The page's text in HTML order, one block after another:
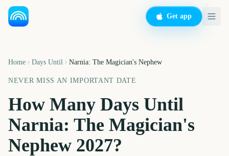
Get app
Home Days Until Narnia: The Magician's Nephew
NEVER MISS AN IMPORTANT DATE
How Many Days Until
Narnia: The Magician's
Nephew 2027?